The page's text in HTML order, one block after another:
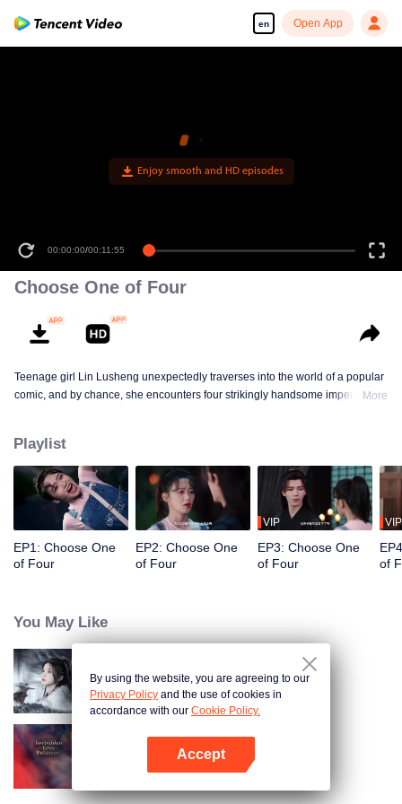
en Open App
Enjoy smooth and HD episodes
00:00:00/00:11:55
Choose One of Four
Teenage girl Lin Lusheng unexpectedly traverses into the world of a popular
comic, and by chance, she encounters four strikingly handsome imperial
together. Not only does she crack numerous mysterious cases, but she also
successfully captures the hearts of these handsome men. Who will be her
destined one ultimately?
More
Playlist
EP1: Choose One
of Four
EP2: Choose One
of Four
VIP
EP3: Choose One
of Four
VIP
of
You May Like
Blade's Dance with You
Forbidden Love Between
By using the website, you are agreeing to our
Privacy Policy and the use of cookies in
accordance with our Cookie Policy.
Accept